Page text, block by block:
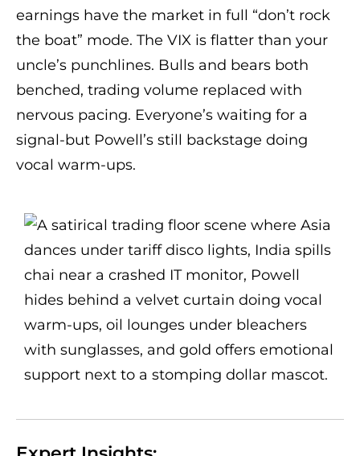
earnings have the market in full “don’t rock
the boat” mode. The VIX is flatter than your
uncle’s punchlines. Bulls and bears both
benched, trading volume replaced with
nervous pacing. Everyone’s waiting for a
signal-but Powell’s still backstage doing
vocal warm-ups.